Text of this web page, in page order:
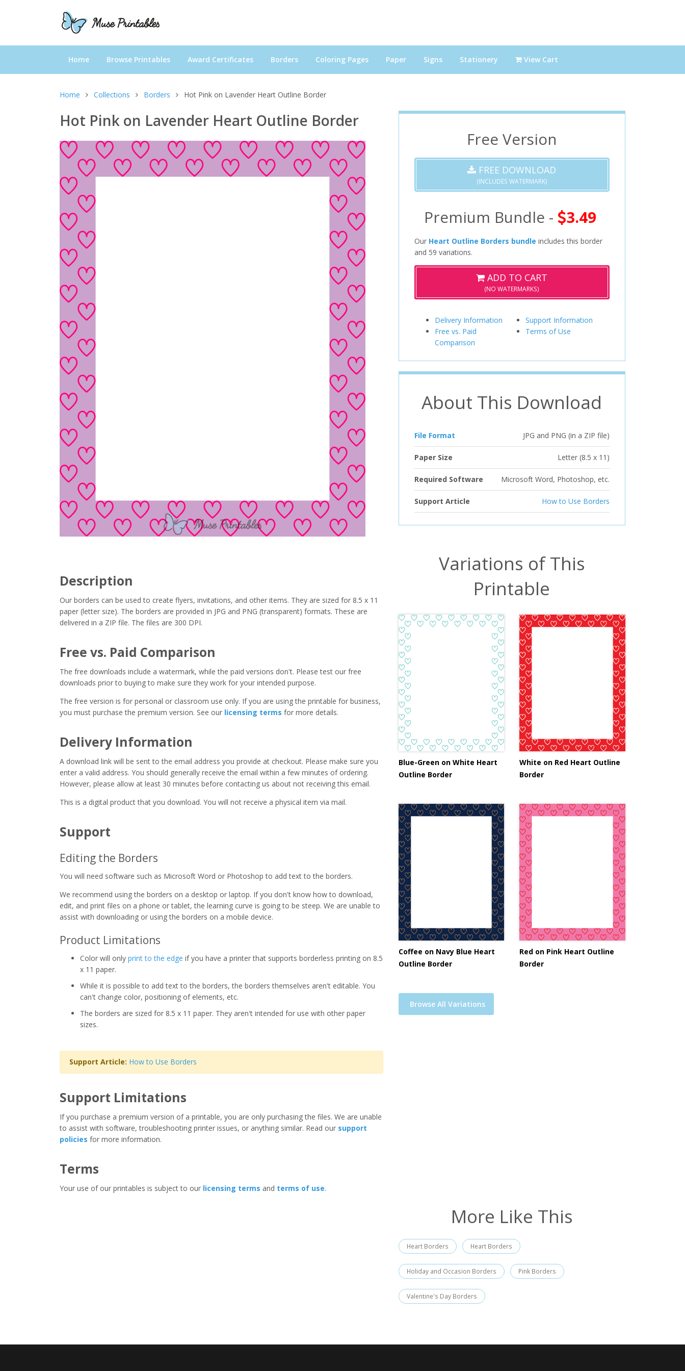
Home Browse Printables Award Certificates Borders Coloring Pages Paper Signs Stationery View Cart
Home Collections Borders Hot Pink on Lavender Heart Outline Border
Hot Pink on Lavender Heart Outline Border
Description
Our borders can be used to create flyers, invitations, and other items. They are sized for 8.5 x 11
paper (letter size). The borders are provided in JPG and PNG (transparent) formats. These are
delivered in a ZIP file. The files are 300 DPI.
Free vs. Paid Comparison
The free downloads include a watermark, while the paid versions don't. Please test our free
downloads prior to buying to make sure they work for your intended purpose.
The free version is for personal or classroom use only. If you are using the printable for business,
you must purchase the premium version. See our licensing terms for more details.
Delivery Information
A download link will be sent to the email address you provide at checkout. Please make sure you
enter a valid address. You should generally receive the email within a few minutes of ordering.
However, please allow at least 30 minutes before contacting us about not receiving this email.
This is a digital product that you download. You will not receive a physical item via mail.
Support
Editing the Borders
You will need software such as Microsoft Word or Photoshop to add text to the borders.
We recommend using the borders on a desktop or laptop. If you don't know how to download,
edit, and print files on a phone or tablet, the learning curve is going to be steep. We are unable to
assist with downloading or using the borders on a mobile device.
Product Limitations
Color will only print to the edge if you have a printer that supports borderless printing on 8.5
x 11 paper.
While it is possible to add text to the borders, the borders themselves aren't editable. You
can't change color, positioning of elements, etc.
The borders are sized for 8.5 x 11 paper. They aren't intended for use with other paper
sizes.
Support Article: How to Use Borders
Support Limitations
If you purchase a premium version of a printable, you are only purchasing the files. We are unable
to assist with software, troubleshooting printer issues, or anything similar. Read our support
policies for more information.
Terms
Your use of our printables is subject to our licensing terms and terms of use.
Free Version
FREE DOWNLOAD
(INCLUDES WATERMARK)
Premium Bundle - 3.49
Our Heart Outline Borders bundle includes this border
and 59 variations.
ADD TO CART
(NO WATERMARKS)
Delivery Information
Free vs. Paid
Comparison
Support Information
Terms of Use
About This Download
File Format JPG and PNG (in a ZIP file)
Paper Size Letter (8.5 x 11)
Required Software Microsoft Word, Photoshop, etc.
Support Article How to Use Borders
Variations of This
Printable
Blue-Green on White Heart
Outline Border
White on Red Heart Outline
Border
Coffee on Navy Blue Heart
Outline Border
Red on Pink Heart Outline
Border
Browse All Variations
More Like This
Heart Borders Heart Borders
Holiday and Occasion Borders Pink Borders
Valentine's Day Borders